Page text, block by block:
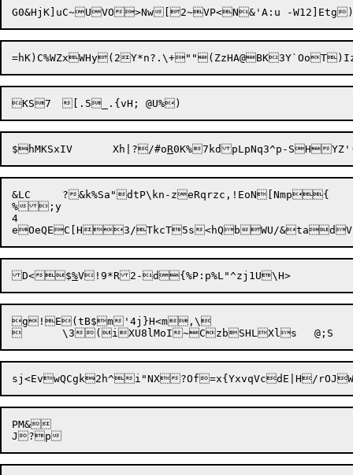
=hK)C%WZxWHy(2Y*n?.\+""(Z
$hMKSxIV	Xh|?/#oR
&LC	?&k%Sa"dtP\kn-zeRqrzc,!EoN[Nmp{
%;y
4
D<$%
g!E(tB$m'4j}H<m,\
PM&